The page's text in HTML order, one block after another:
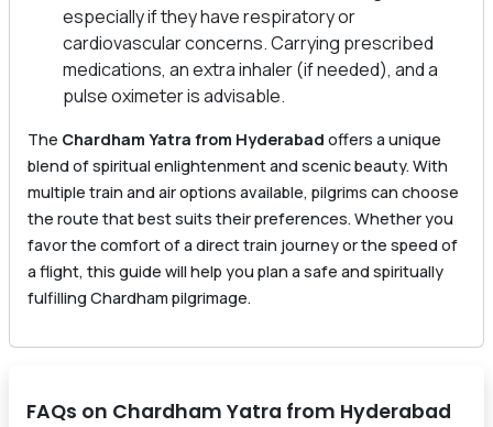
especially if they have respiratory or
cardiovascular concerns. Carrying prescribed
medications, an extra inhaler (if needed), and a
pulse oximeter is advisable.
The Chardham Yatra from Hyderabad offers a unique
blend of spiritual enlightenment and scenic beauty. With
multiple train and air options available, pilgrims can choose
the route that best suits their preferences. Whether you
favor the comfort of a direct train journey or the speed of
a flight, this guide will help you plan a safe and spiritually
fulfilling Chardham pilgrimage.
FAQs on Chardham Yatra from Hyderabad